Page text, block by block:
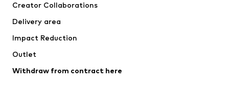
Swimwear
Occasions
Upcycling
Creator Collaborations
Delivery area
Impact Reduction
Outlet
Withdraw from contract here